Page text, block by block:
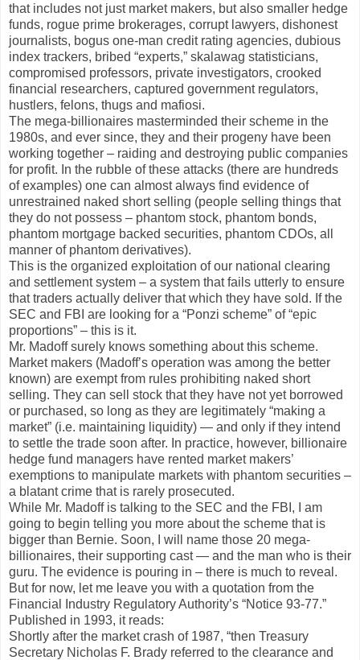
that includes not just market makers, but also smaller hedge
funds, rogue prime brokerages, corrupt lawyers, dishonest
journalists, bogus one-man credit rating agencies, dubious
index trackers, bribed “experts,” skalawag statisticians,
compromised professors, private investigators, crooked
financial researchers, captured government regulators,
hustlers, felons, thugs and mafiosi.
The mega-billionaires masterminded their scheme in the
1980s, and ever since, they and their progeny have been
working together – raiding and destroying public companies
for profit. In the rubble of these attacks (there are hundreds
of examples) one can almost always find evidence of
unrestrained naked short selling (people selling things that
they do not possess – phantom stock, phantom bonds,
phantom mortgage backed securities, phantom CDOs, all
manner of phantom derivatives).
This is the organized exploitation of our national clearing
and settlement system – a system that fails utterly to ensure
that traders actually deliver that which they have sold. If the
SEC and FBI are looking for a “Ponzi scheme” of “epic
proportions” – this is it.
Mr. Madoff surely knows something about this scheme.
Market makers (Madoff’s operation was among the better
known) are exempt from rules prohibiting naked short
selling. They can sell stock that they have not yet borrowed
or purchased, so long as they are legitimately “making a
market” (i.e. maintaining liquidity) — and only if they intend
to settle the trade soon after. In practice, however, billionaire
hedge fund managers have rented market makers’
exemptions to manipulate markets with phantom securities –
a blatant crime that is rarely prosecuted.
While Mr. Madoff is talking to the SEC and the FBI, I am
going to begin telling you more about the scheme that is
bigger than Bernie. Soon, I will name those 20 mega-
billionaires, their supporting cast — and the man who is their
guru. The evidence is pouring in – there is much to reveal.
But for now, let me leave you with a quotation from the
Financial Industry Regulatory Authority’s “Notice 93-77.”
Published in 1993, it reads:
Shortly after the market crash of 1987, “then Treasury
Secretary Nicholas F. Brady referred to the clearance and